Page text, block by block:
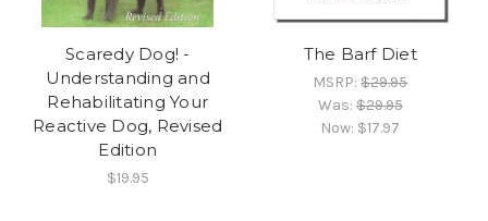
Scaredy Dog! -
Understanding and
Rehabilitating Your
Reactive Dog, Revised
Edition
$19.95
The Barf Diet
MSRP:$29.95
Was:$29.95
Now: $17.97